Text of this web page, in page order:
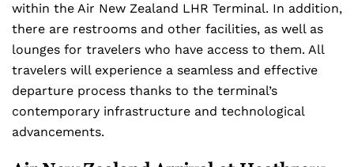
within the Air New Zealand LHR Terminal. In addition,
there are restrooms and other facilities, as well as
lounges for travelers who have access to them. All
travelers will experience a seamless and effective
departure process thanks to the terminal’s
contemporary infrastructure and technological
advancements.